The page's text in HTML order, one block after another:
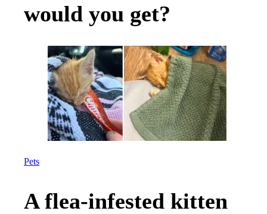
would you get?
Pets
A flea-infested kitten